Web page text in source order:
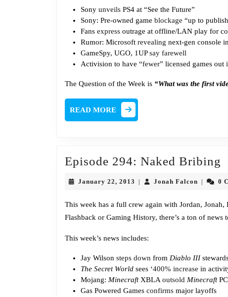
Sony unveils PS4 at “See the Future”
Sony: Pre-owned game blockage “up to
Fans express outrage at offline/LAN play for
Rumor: Microsoft revealing next-gen console
GameSpy, UGO, 1UPsay farewell
Activision to have “fewer” licensed games out
The Question of the Week is “What was the first
READ MORE
MORE
Episode 294: Naked Bribing
January 22, 2013 JanuaryJonah FalconJonah 0
This week has a full crew again with Jordan, Jonah,
Flashback or Gaming History, there’s a ton of news
This week’s news includes:
Jay Wilson steps down from Diablo III
The Secret World sees ‘400% increase in
Mojang: Minecraft XBLA outsold Minecraft
Gas Powered Games confirms major layoffs